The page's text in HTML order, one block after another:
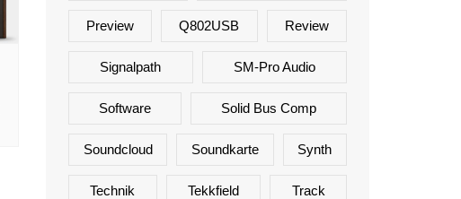
Preview Q802USB Review
Signalpath SM-Pro Audio
Software Solid Bus Comp
Soundcloud Soundkarte Synth
Technik Tekkfield Track